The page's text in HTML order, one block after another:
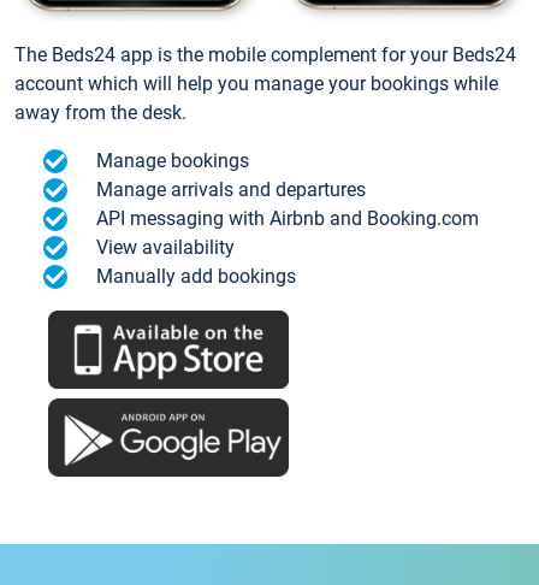
The Beds24 app is the mobile complement for your Beds24
account which will help you manage your bookings while
away from the desk.
Manage bookings
Manage arrivals and departures
API messaging with Airbnb and Booking.com
View availability
Manually add bookings